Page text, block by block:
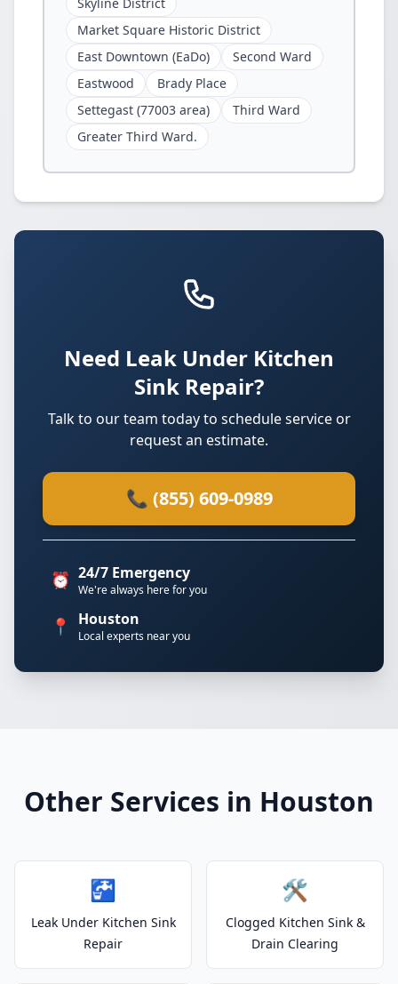
Market Square Historic District
East Downtown (EaDo)
Second Ward
Eastwood
Brady Place
Settegast (77003 area)
Third Ward
Greater Third Ward.
Need Leak Under Kitchen
Sink Repair?
Talk to our team today to schedule service or
request an estimate.
📞 (855) 609-0989
⏰ 24/7 Emergency
We're always here for you
📍 Houston
Local experts near you
Other Services in Houston
🚰
Leak Under Kitchen Sink
Repair
🛠️
Clogged Kitchen Sink &
Drain Clearing